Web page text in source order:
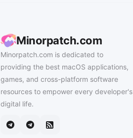
Minorpatch.com
Minorpatch.com is dedicated to
providing the best macOS applications,
games, and cross-platform software
resources to empower every developer's
digital life.